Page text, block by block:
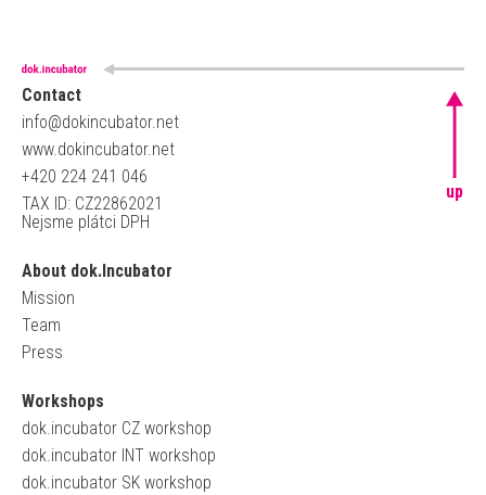
Contact
info@dokincubator.net
www.dokincubator.net
+420 224 241 046
TAX ID: CZ22862021
Nejsme plátci DPH
About dok.Incubator
Mission
Team
Press
Workshops
dok.incubator CZ workshop
dok.incubator INT workshop
dok.incubator SK workshop
up